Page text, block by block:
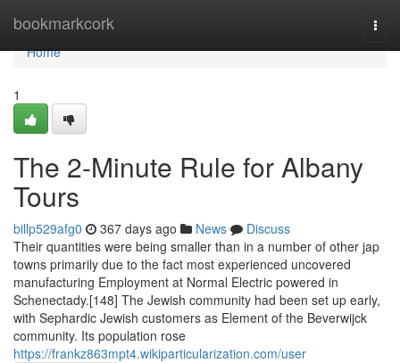
bookmarkcork
Home
Home
1
The 2-Minute Rule for Albany
Tours
billp529afg0 367 days ago News
Discuss
Their quantities were being smaller than in a number of other jap
towns primarily due to the fact most experienced uncovered
manufacturing Employment at Normal Electric powered in
Schenectady.[148] The Jewish community had been set up early,
with Sephardic Jewish customers as Element of the Beverwijck
community. Its population rose
https://frankz863mpt4.wikiparticularization.com/user